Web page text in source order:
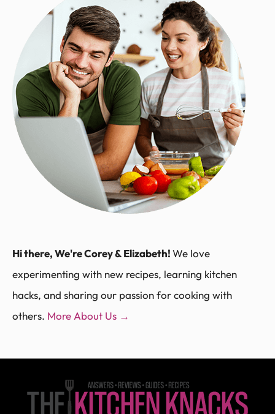
Hi there, We're Corey & Elizabeth!We love
experimenting with new recipes, learning kitchen
hacks, and sharing our passion for cooking with
others. More About Us →